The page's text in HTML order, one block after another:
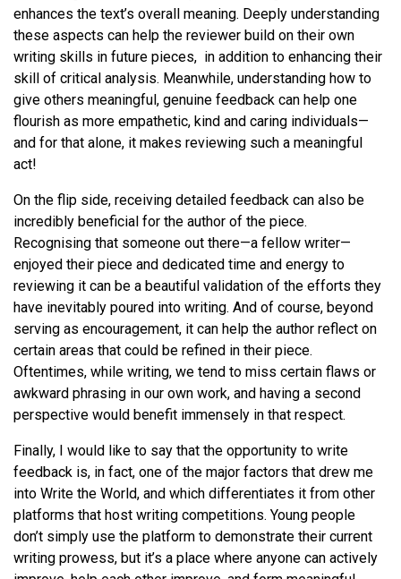
enhances the text’s overall meaning. Deeply understanding
these aspects can help the reviewer build on their own
writing skills in future pieces, in addition to enhancing their
skill of critical analysis. Meanwhile, understanding how to
give others meaningful, genuine feedback can help one
flourish as more empathetic, kind and caring individuals—
and for that alone, it makes reviewing such a meaningful
act!
On the flip side, receiving detailed feedback can also be
incredibly beneficial for the author of the piece.
Recognising that someone out there—a fellow writer—
enjoyed their piece and dedicated time and energy to
reviewing it can be a beautiful validation of the efforts they
have inevitably poured into writing. And of course, beyond
serving as encouragement, it can help the author reflect on
certain areas that could be refined in their piece.
Oftentimes, while writing, we tend to miss certain flaws or
awkward phrasing in our own work, and having a second
perspective would benefit immensely in that respect.
Finally, I would like to say that the opportunity to write
feedback is, in fact, one of the major factors that drew me
into Write the World, and which differentiates it from other
platforms that host writing competitions. Young people
don’t simply use the platform to demonstrate their current
writing prowess, but it’s a place where anyone can actively